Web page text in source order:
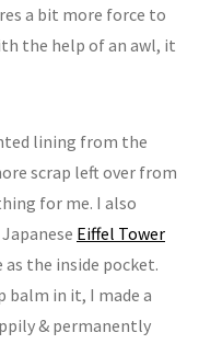
a bit more force to
the help of an awl, it
lining from the
scrap left over from
for me. I also
Eiffel Tower
the inside pocket.
balm in it, I made a
& permanently